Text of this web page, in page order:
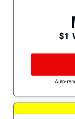
$1
Auto-